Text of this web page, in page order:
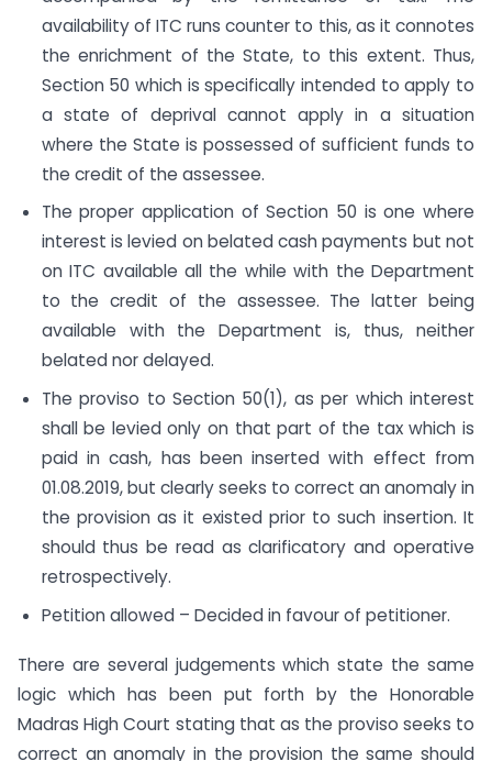
availability of ITC runs counter to this, as it connotes
the enrichment of the State, to this extent. Thus,
Section 50 which is specifically intended to apply to
a state of deprival cannot apply in a situation
where the State is possessed of sufficient funds to
the credit of the assessee.
The proper application of Section 50 is one where
interest is levied on belated cash payments but not
on ITC available all the while with the Department
to the credit of the assessee. The latter being
available with the Department is, thus, neither
belated nor delayed.
The proviso to Section 50(1), as per which interest
shall be levied only on that part of the tax which is
paid in cash, has been inserted with effect from
01.08.2019, but clearly seeks to correct an anomaly in
the provision as it existed prior to such insertion. It
should thus be read as clarificatory and operative
retrospectively.
Petition allowed – Decided in favour of petitioner.
There are several judgements which state the same
logic which has been put forth by the Honorable
Madras High Court stating that as the proviso seeks to
correct an anomaly in the provision the same should